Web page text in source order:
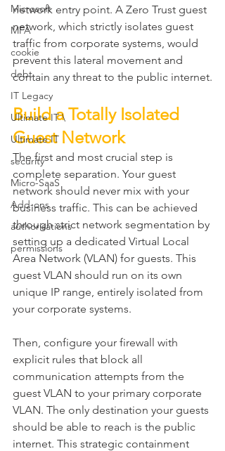
Microsoft
MFA
cookie
debt
IT Legacy
Ultimate IT \
Ultimate IT
security
Micro-SaaS
Add-ons
authorisations
permissions
network entry point. A Zero Trust guest
network, which strictly isolates guest
traffic from corporate systems, would
prevent this lateral movement and
contain any threat to the public internet.
Build a Totally Isolated
Guest Network
The first and most crucial step is
complete separation. Your guest
network should never mix with your
business traffic. This can be achieved
through strict network segmentation by
setting up a dedicated Virtual Local
Area Network (VLAN) for guests. This
guest VLAN should run on its own
unique IP range, entirely isolated from
your corporate systems.
Then, configure your firewall with
explicit rules that block all
communication attempts from the
guest VLAN to your primary corporate
VLAN. The only destination your guests
should be able to reach is the public
internet. This strategic containment